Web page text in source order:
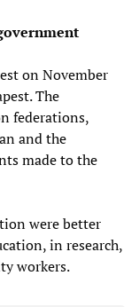
on November
The
federations,
and the
made to the
were better
in research,
workers.